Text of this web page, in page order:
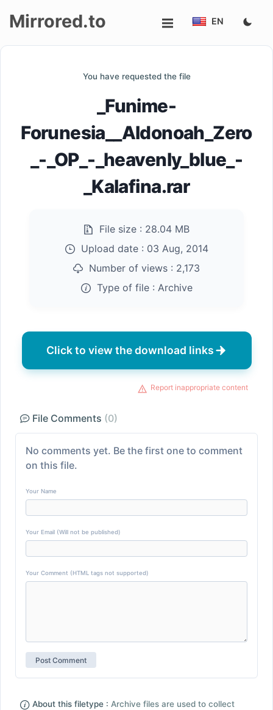
Mirrored.to EN
You have requested the file
_Funime-
Forunesia__Aldonoah_Zero
_-_OP_-_heavenly_blue_-
_Kalafina.rar
File size : 28.04 MB
Upload date : 03 Aug, 2014
Number of views : 2,173
Type of file : Archive
Click to view the download links
Report inappropriate content
File Comments (0)
No comments yet. Be the first one to comment
on this file.
Your Name
Your Email (Will not be published)
Your Comment (HTML tags not supported)
About this filetype : Archive files are used to collect